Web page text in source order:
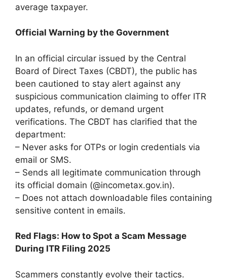
average taxpayer.
Official Warning by the Government
In an official circular issued by the Central
Board of Direct Taxes (CBDT), the public has
been cautioned to stay alert against any
suspicious communication claiming to offer ITR
updates, refunds, or demand urgent
verifications. The CBDT has clarified that the
department:
– Never asks for OTPs or login credentials via
email or SMS.
– Sends all legitimate communication through
its official domain (@incometax.gov.in).
– Does not attach downloadable files containing
sensitive content in emails.
Red Flags: How to Spot a Scam Message
During ITR Filing 2025
Scammers constantly evolve their tactics.